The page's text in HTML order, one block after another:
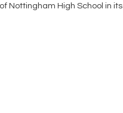
Nottingham High School in its